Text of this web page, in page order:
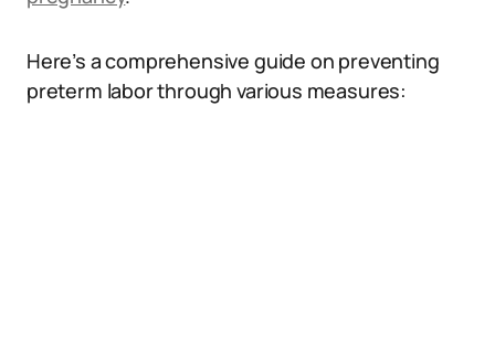
Here’s a comprehensive guide on preventing
preterm labor through various measures: